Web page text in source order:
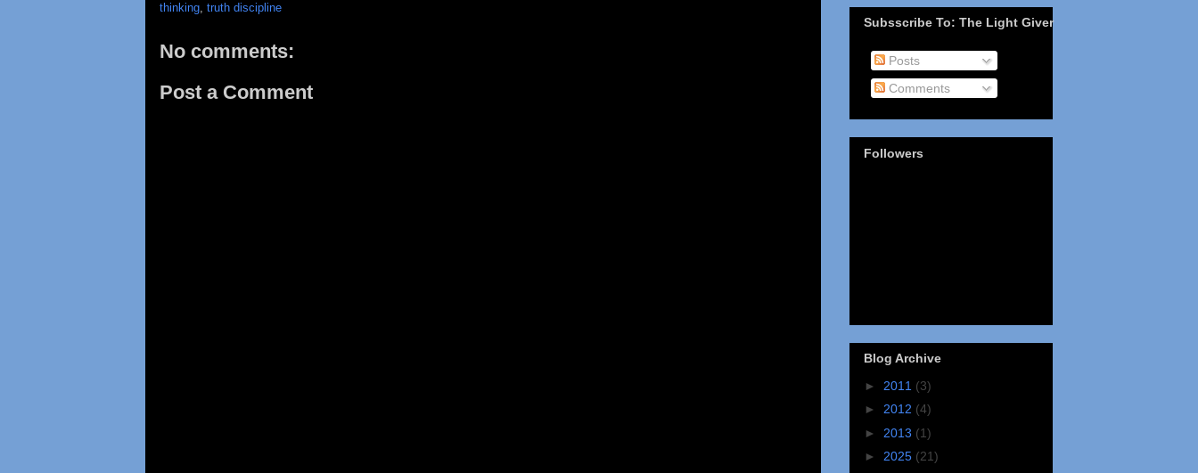
thinking, truth discipline
No comments:
Post a Comment
Subsscribe To: The Light Giver
Posts
Comments
Followers
Blog Archive
► 2011 (3)
► 2012 (4)
► 2013 (1)
► 2025 (21)